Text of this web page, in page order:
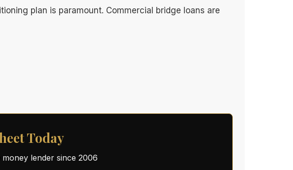
plan is paramount. Commercial bridge loans are
Today
money lender since 2006